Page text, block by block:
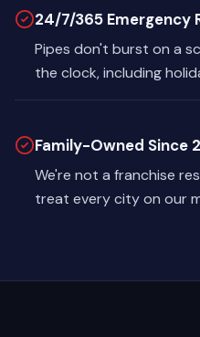
24/7/365 Emergency
Pipes don't burst on a
the clock, including
Family-Owned Since
We're not a franchise
treat every city on our